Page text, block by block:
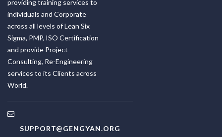
providing training services to
individuals and Corporate
across all levels of Lean Six
Sigma, PMP, ISO Certification
and provide Project
Consulting, Re-Engineering
services to its Clients across
World.
SUPPORT@GENGYAN.ORG